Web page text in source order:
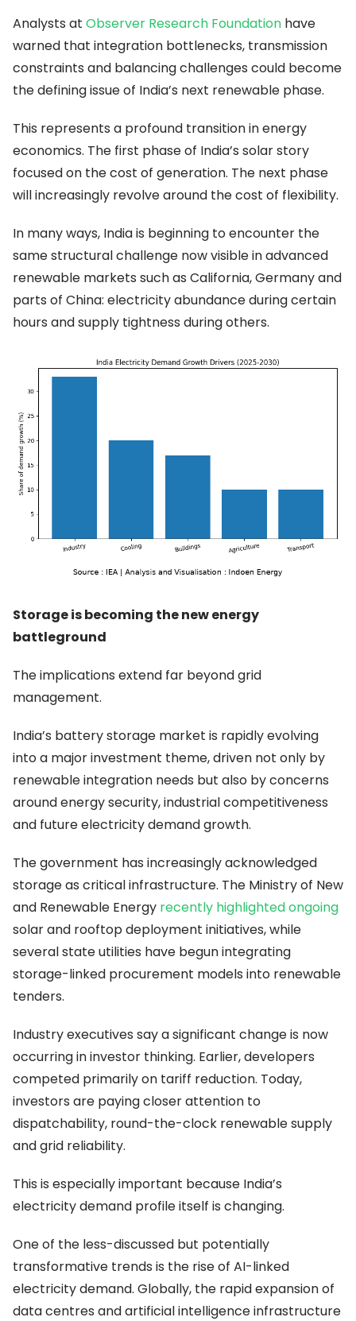
Analysts at Observer Research Foundation have
warned that integration bottlenecks, transmission
constraints and balancing challenges could become
the defining issue of India’s next renewable phase.
This represents a profound transition in energy
economics. The first phase of India’s solar story
focused on the cost of generation. The next phase
will increasingly revolve around the cost of flexibility.
In many ways, India is beginning to encounter the
same structural challenge now visible in advanced
renewable markets such as California, Germany and
parts of China: electricity abundance during certain
hours and supply tightness during others.
Storage is becoming the new energy
battleground
The implications extend far beyond grid
management.
India’s battery storage market is rapidly evolving
into a major investment theme, driven not only by
renewable integration needs but also by concerns
around energy security, industrial competitiveness
and future electricity demand growth.
The government has increasingly acknowledged
storage as critical infrastructure. The Ministry of New
and Renewable Energy recently highlighted ongoing
solar and rooftop deployment initiatives, while
several state utilities have begun integrating
storage-linked procurement models into renewable
tenders.
Industry executives say a significant change is now
occurring in investor thinking. Earlier, developers
competed primarily on tariff reduction. Today,
investors are paying closer attention to
dispatchability, round-the-clock renewable supply
and grid reliability.
This is especially important because India’s
electricity demand profile itself is changing.
One of the less-discussed but potentially
transformative trends is the rise of AI-linked
electricity demand. Globally, the rapid expansion of
data centres and artificial intelligence infrastructure